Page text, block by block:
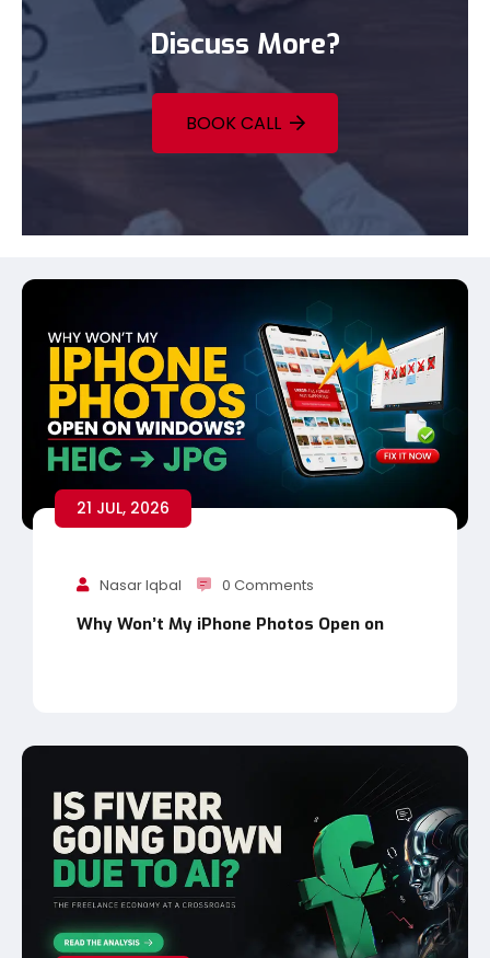
Discuss More?
BOOK CALL
21 JUL, 2026
Nasar Iqbal 0 Comments
Why Won’t My iPhone Photos Open on